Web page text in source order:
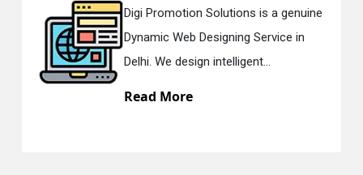
Digi Promotion Solutions is a genuine
Dynamic Web Designing Service in
Delhi. We design intelligent...
Read More